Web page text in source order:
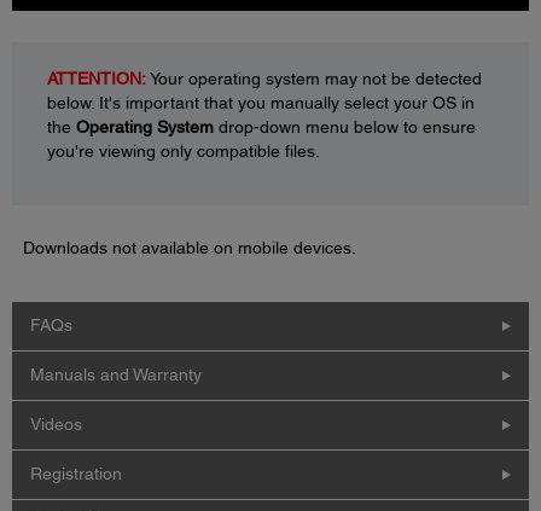
ATTENTION:Your operating system may not be detected
below. It's important that you manually select your OS in
the Operating System drop-down menu below to ensure
you're viewing only compatible files.
Downloads not available on mobile devices.
FAQs
Manuals and Warranty
Videos
Registration